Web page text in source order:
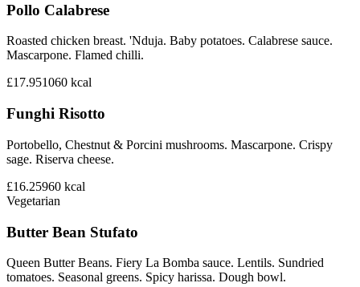
Pollo Calabrese
Roasted chicken breast. 'Nduja. Baby potatoes. Calabrese sauce.
Mascarpone. Flamed chilli.
£17.951060 kcal
Funghi Risotto
Portobello, Chestnut & Porcini mushrooms. Mascarpone. Crispy
sage. Riserva cheese.
£16.25960 kcal
Vegetarian
Butter Bean Stufato
Queen Butter Beans. Fiery La Bomba sauce. Lentils. Sundried
tomatoes. Seasonal greens. Spicy harissa. Dough bowl.